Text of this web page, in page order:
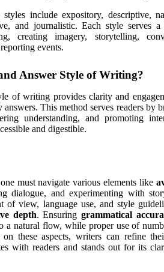
include expository, descriptive,
and journalistic. Each style serves a
creating imagery, storytelling,
events.
Answer Style of Writing?
of writing provides clarity and
This method serves readers by
understanding, and promoting
and digestible.
must navigate various elements like
dialogue, and experimenting with
of view, language use, and style
depth. Ensuringgrammatical
a natural flow, while proper use of
these aspects, writers can refine
with readers and stands out for its